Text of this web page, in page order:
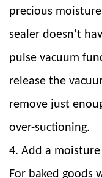
precious
sealer doesn’t
pulse vacuum
release the
remove just
over-suctioning.
4. Add a
For baked goods